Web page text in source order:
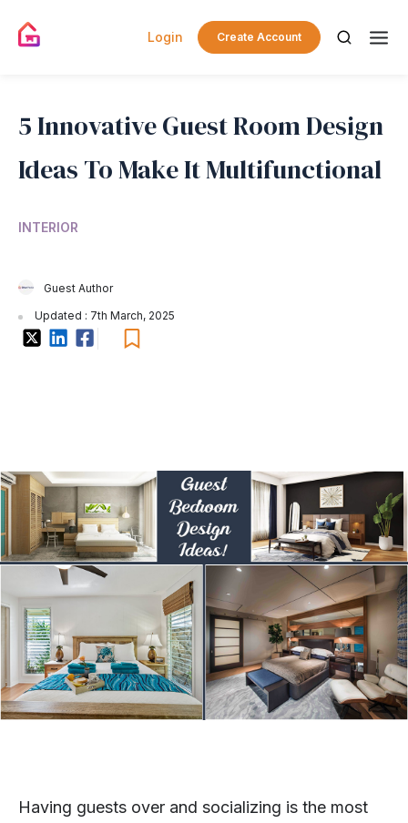
Login Create Account
5 Innovative Guest Room Design
Ideas To Make It Multifunctional
INTERIOR
Guest Author
Updated : 7th March, 2025
Having guests over and socializing is the most